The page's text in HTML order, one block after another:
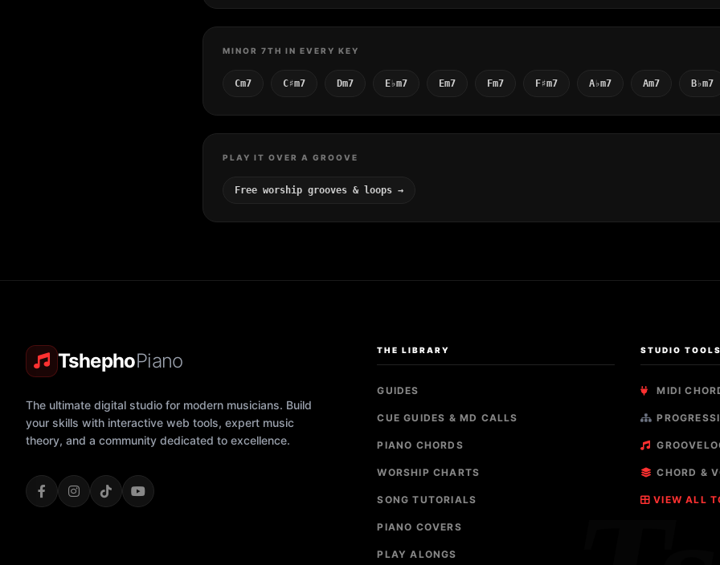
MINOR 7TH IN EVERY KEY
Cm7 C♯m7 Dm7 E♭m7 Em7 Fm7 F♯m7 A♭m7 Am7 B♭m7
PLAY IT OVER A GROOVE
Free worship grooves & loops →
TshephoPiano
The ultimate digital studio for modern musicians. Build
your skills with interactive web tools, expert music
theory, and a community dedicated to excellence.
THE LIBRARY
GUIDES
CUE GUIDES & MD CALLS
PIANO CHORDS
WORSHIP CHARTS
SONG TUTORIALS
PIANO COVERS
PLAY ALONGS
STUDIO TOOLS
MIDI
CHORD &
VIEW ALL